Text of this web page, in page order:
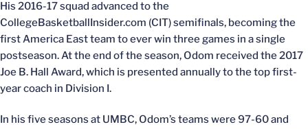
His 2016-17 squad advanced to the
CollegeBasketballInsider.com (CIT) semifinals, becoming the
first America East team to ever win three games in a single
postseason. At the end of the season, Odom received the 2017
Joe B. Hall Award, which is presented annually to the top first-
year coach in Division I.
In his five seasons at UMBC, Odom’s teams were 97-60 and